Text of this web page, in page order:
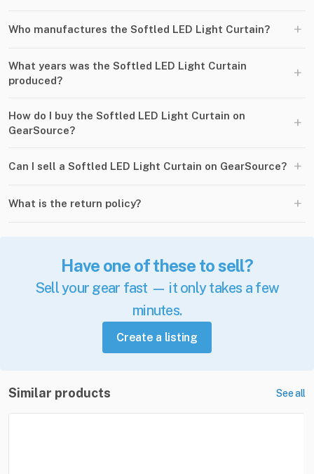
Who manufactures the Softled LED Light Curtain? +
What years was the Softled LED Light Curtain
produced?
+
How do I buy the Softled LED Light Curtain on
GearSource?
+
Can I sell a Softled LED Light Curtain on GearSource? +
What is the return policy? +
Have one of these to sell?
Sell your gear fast — it only takes a few
minutes.
Create a listing
Similar products See all